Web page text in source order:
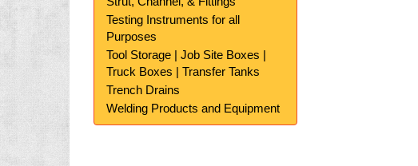
Testing Instruments for all
Purposes
Tool Storage | Job Site Boxes |
Truck Boxes | Transfer Tanks
Trench Drains
Welding Products and Equipment